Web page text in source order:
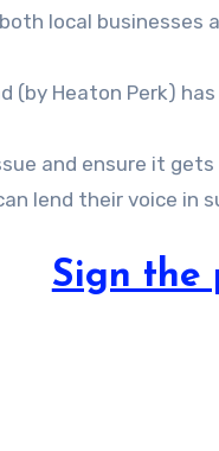
local businesses
(by Heaton Perk)
and ensure it
lend their voice in
Sign the